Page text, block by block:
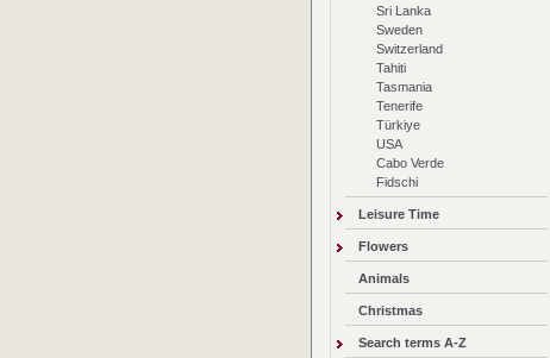
Sri Lanka
Sweden
Switzerland
Tahiti
Tasmania
Tenerife
Türkiye
USA
Cabo Verde
Fidschi
Leisure Time
Flowers
Animals
Christmas
Search terms A-Z